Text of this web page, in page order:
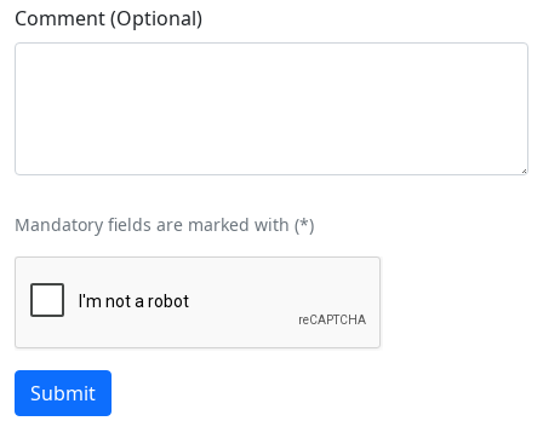
Comment (Optional)
Mandatory fields are marked with (*)
Submit